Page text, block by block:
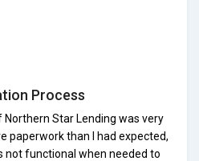
Process
Star Lending was very
paperwork than I had expected,
not functional when needed to